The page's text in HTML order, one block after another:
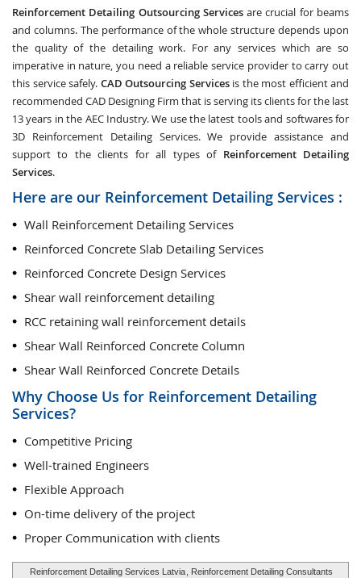
Reinforcement Detailing Outsourcing Servicesare crucial for beams
and columns. The performance of the whole structure depends upon
the quality of the detailing work. For any services which are so
imperative in nature, you need a reliable service provider to carry out
this service safely. CAD Outsourcing Servicesis the most efficient and
recommended CAD Designing Firm that is serving its clients for the last
13 years in the AEC Industry. We use the latest tools and softwares for
3D Reinforcement Detailing Services. We provide assistance and
support to the clients for all types of Reinforcement Detailing
Services.
Here are our Reinforcement Detailing Services :
Wall Reinforcement Detailing Services
Reinforced Concrete Slab Detailing Services
Reinforced Concrete Design Services
Shear wall reinforcement detailing
RCC retaining wall reinforcement details
Shear Wall Reinforced Concrete Column
Shear Wall Reinforced Concrete Details
Why Choose Us for Reinforcement Detailing
Services?
Competitive Pricing
Well-trained Engineers
Flexible Approach
On-time delivery of the project
Proper Communication with clients
Reinforcement Detailing Services Latvia , Reinforcement Detailing Consultants